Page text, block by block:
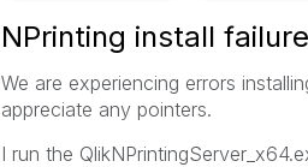
NPrinting install failure
We are experiencing errors
appreciate any pointers.
I run the